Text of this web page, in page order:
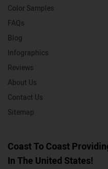
Color Samples
FAQs
Blog
Infographics
Reviews
About Us
Contact Us
Sitemap
Coast To Coast
In The United States!